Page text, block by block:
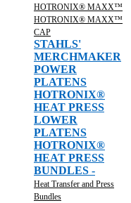
HOTRONIX® MAXX™
HOTRONIX® MAXX™
CAP
STAHLS'
MERCHMAKER
POWER
PLATENS
HOTRONIX®
HEAT PRESS
LOWER
PLATENS
HOTRONIX®
HEAT PRESS
BUNDLES -
Heat Transfer and Press
Bundles